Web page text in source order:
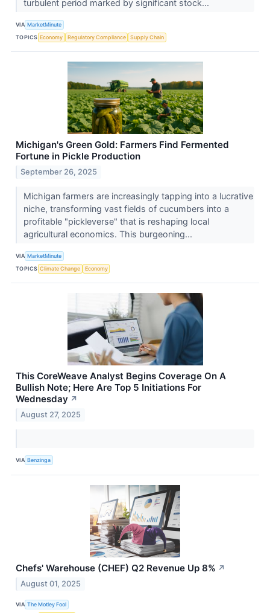
turbulent period marked by significant stock...
VIA MarketMinute
TOPICS Economy Regulatory Compliance Supply Chain
Michigan's Green Gold: Farmers Find Fermented
Fortune in Pickle Production
September 26, 2025
Michigan farmers are increasingly tapping into a lucrative
niche, transforming vast fields of cucumbers into a
profitable "pickleverse" that is reshaping local
agricultural economics. This burgeoning...
VIA MarketMinute
TOPICS Climate Change Economy
This CoreWeave Analyst Begins Coverage On A
Bullish Note; Here Are Top 5 Initiations For
Wednesday ↗
August 27, 2025
VIA Benzinga
Chefs' Warehouse (CHEF) Q2 Revenue Up 8% ↗
August 01, 2025
VIA The Motley Fool